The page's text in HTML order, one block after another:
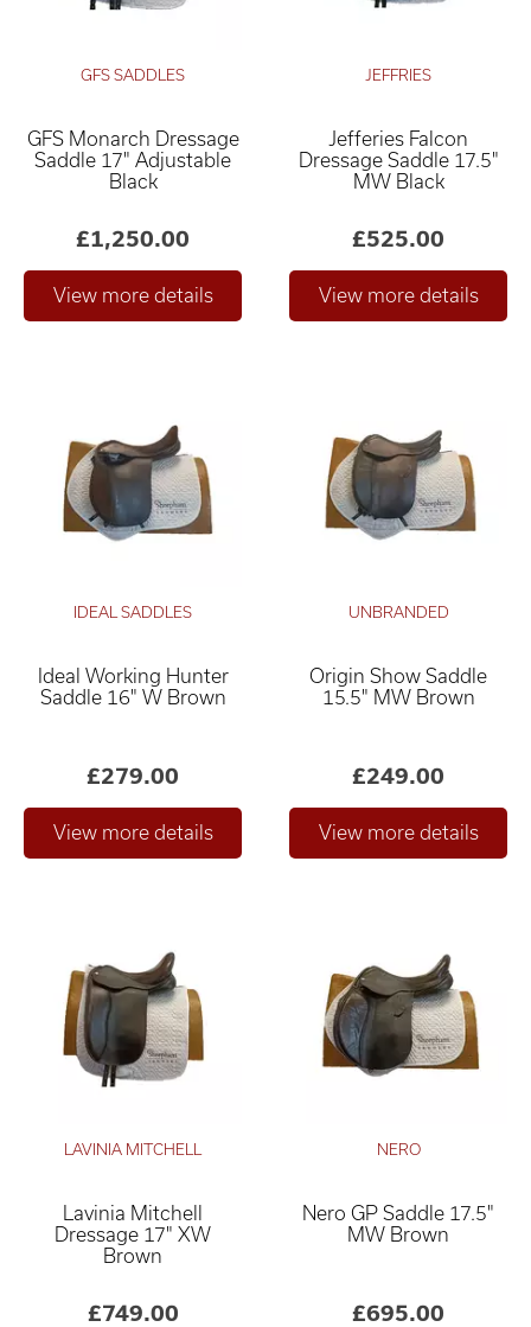
GFS SADDLES
GFS Monarch Dressage
Saddle 17" Adjustable
Black
£1,250.00
JEFFRIES
Jefferies Falcon
Dressage Saddle 17.5"
MW Black
£525.00
IDEAL SADDLES
Ideal Working Hunter
Saddle 16" W Brown
£279.00
UNBRANDED
Origin Show Saddle
15.5" MW Brown
£249.00
LAVINIA MITCHELL
Lavinia Mitchell
Dressage 17" XW
Brown
£749.00
NERO
Nero GP Saddle 17.5"
MW Brown
£695.00